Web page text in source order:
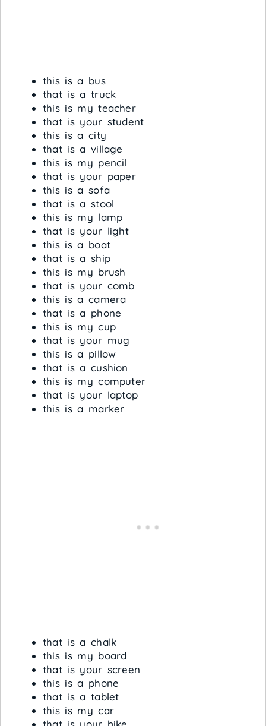
this is a bus
that is a truck
this is my teacher
that is your student
this is a city
that is a village
this is my pencil
that is your paper
this is a sofa
that is a stool
this is my lamp
that is your light
this is a boat
that is a ship
this is my brush
that is your comb
this is a camera
that is a phone
this is my cup
that is your mug
this is a pillow
that is a cushion
this is my computer
that is your laptop
this is a marker
that is a chalk
this is my board
that is your screen
this is a phone
that is a tablet
this is my car